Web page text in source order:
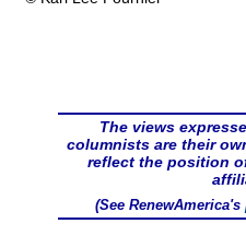
The views
columnists are their
reflect the position
(See RenewAmerica's